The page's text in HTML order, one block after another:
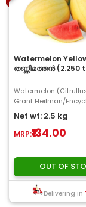
Watermelon
തണ്ണിമത്തൻ (2.250
Watermelon
Grant Heilman/
Britannica, Inc. The
a type..
Net wt: 2.5 kg
MRP:₹134.00
OUT OF
Delivering in